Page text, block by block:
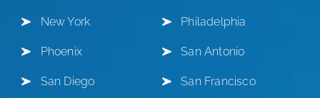
New York Philadelphia
Phoenix San Antonio
San Diego San Francisco